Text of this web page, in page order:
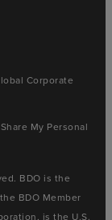
Corporate
My Personal
BDO is the
BDO Member
is the U.S.